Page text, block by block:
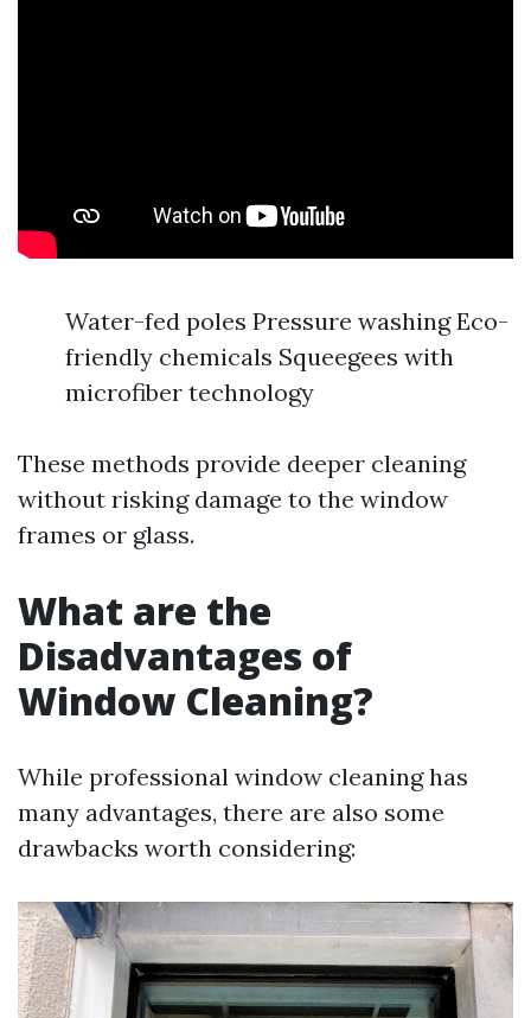
Water-fed poles Pressure washing Eco-
friendly chemicals Squeegees with
microfiber technology
These methods provide deeper cleaning
without risking damage to the window
frames or glass.
What are the
Disadvantages of
Window Cleaning?
While professional window cleaning has
many advantages, there are also some
drawbacks worth considering: